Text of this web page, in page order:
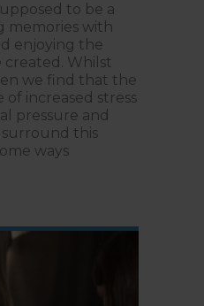
to be a
memories with
enjoying the
created. Whilst
we find that the
of increased stress
pressure and
this
ways